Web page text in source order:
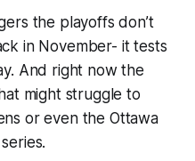
the playoffs don’t
in November- it tests
And right now the
might struggle to
or even the Ottawa